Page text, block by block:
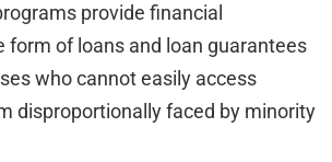
provide financial
form of loans and loan guarantees
who cannot easily access
disproportionally faced by minority